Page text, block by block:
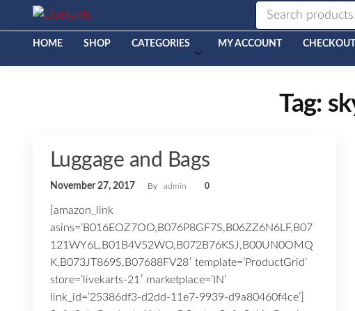
Shop
HOME
SHOP CATEGORIES MY ACCOUNT CHECKOUT
Tag:
Luggage and Bags
November 27, 2017 By admin 0
[amazon_link
asins=’B016EOZ7OO,B076P8GF7S,B06ZZ6N6LF,B07
121WY6L,B01B4V52WO,B072B76KSJ,B00UN0OMQ
K,B073JT869S,B07688FV28′ template=’ProductGrid’
store=’livekarts-21′ marketplace=’IN’
link_id=’25386df3-d2dd-11e7-9939-d9a80460f4ce’]